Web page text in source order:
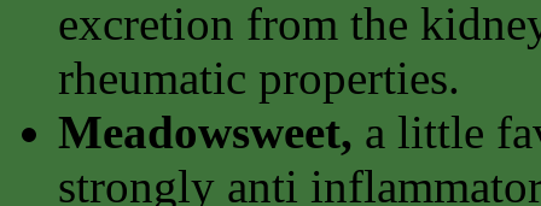
excretion from the
rheumatic properties.
Meadowsweet, a little
strongly anti